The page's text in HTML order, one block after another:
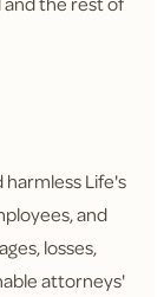
Life's
and
losses,
attorneys'